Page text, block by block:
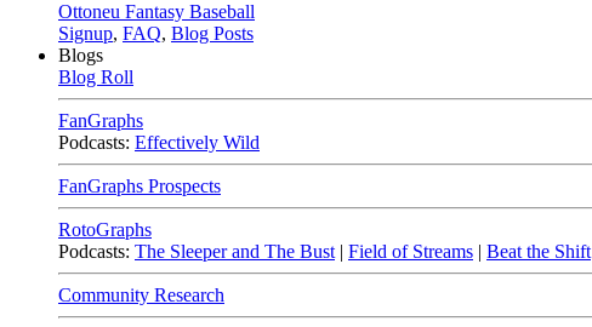
Ottoneu Fantasy Baseball
Signup, FAQ, Blog Posts
Blogs
Blog Roll
FanGraphs
Podcasts: Effectively Wild
FanGraphs Prospects
RotoGraphs
Podcasts: The Sleeper and The Bust | Field of Streams | Beat the Shift
Community Research